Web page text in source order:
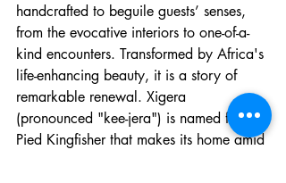
handcrafted to beguile guests’ senses,
from the evocative interiors to one-of-a-
kind encounters. Transformed by Africa's
life-enhancing beauty, it is a story of
remarkable renewal. Xigera
(pronounced "kee-jera") is named for the
Pied Kingfisher that makes its home amid